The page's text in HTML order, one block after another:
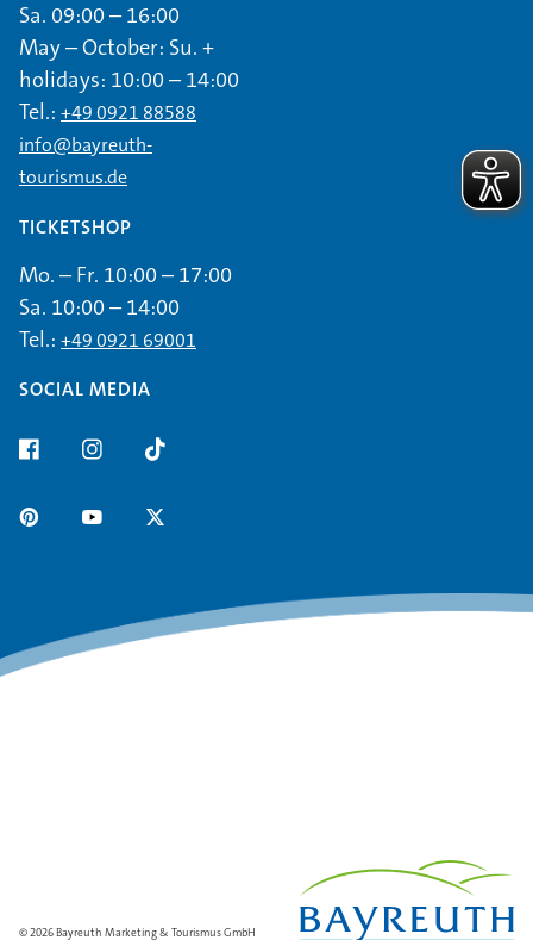
Sa. 09:00 – 16:00
May – October: Su. +
holidays: 10:00 – 14:00
Tel.: +49 0921 88588
info@bayreuth-
tourismus.de
TICKETSHOP
Mo. – Fr. 10:00 – 17:00
Sa. 10:00 – 14:00
Tel.: +49 0921 69001
SOCIAL MEDIA
© 2026 Bayreuth Marketing & Tourismus GmbH